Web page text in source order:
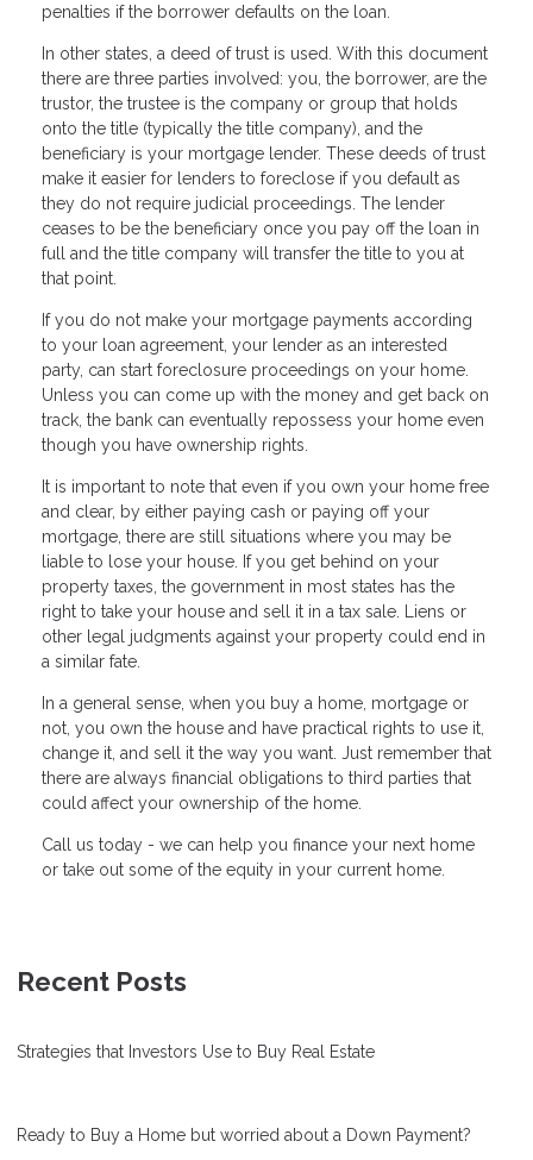
penalties if the borrower defaults on the loan.
In other states, a deed of trust is used. With this document
there are three parties involved: you, the borrower, are the
trustor, the trustee is the company or group that holds
onto the title (typically the title company), and the
beneficiary is your mortgage lender. These deeds of trust
make it easier for lenders to foreclose if you default as
they do not require judicial proceedings. The lender
ceases to be the beneficiary once you pay off the loan in
full and the title company will transfer the title to you at
that point.
If you do not make your mortgage payments according
to your loan agreement, your lender as an interested
party, can start foreclosure proceedings on your home.
Unless you can come up with the money and get back on
track, the bank can eventually repossess your home even
though you have ownership rights.
It is important to note that even if you own your home free
and clear, by either paying cash or paying off your
mortgage, there are still situations where you may be
liable to lose your house. If you get behind on your
property taxes, the government in most states has the
right to take your house and sell it in a tax sale. Liens or
other legal judgments against your property could end in
a similar fate.
In a general sense, when you buy a home, mortgage or
not, you own the house and have practical rights to use it,
change it, and sell it the way you want. Just remember that
there are always financial obligations to third parties that
could affect your ownership of the home.
Call us today - we can help you finance your next home
or take out some of the equity in your current home.
Recent Posts
Strategies that Investors Use to Buy Real Estate
Ready to Buy a Home but worried about a Down Payment?